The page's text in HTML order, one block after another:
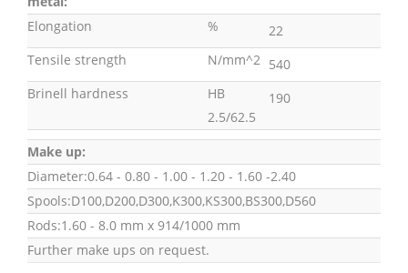
Elongation
%
22
Tensile strength
N/mm^2 540
Brinell hardness
HB
2.5/62.5
190
Make up:
Diameter:0.64 - 0.80 - 1.00 - 1.20 - 1.60 -2.40
Spools:D100,D200,D300,K300,KS300,BS300,D560
Rods:1.60 - 8.0 mm x 914/1000 mm
Further make ups on request.